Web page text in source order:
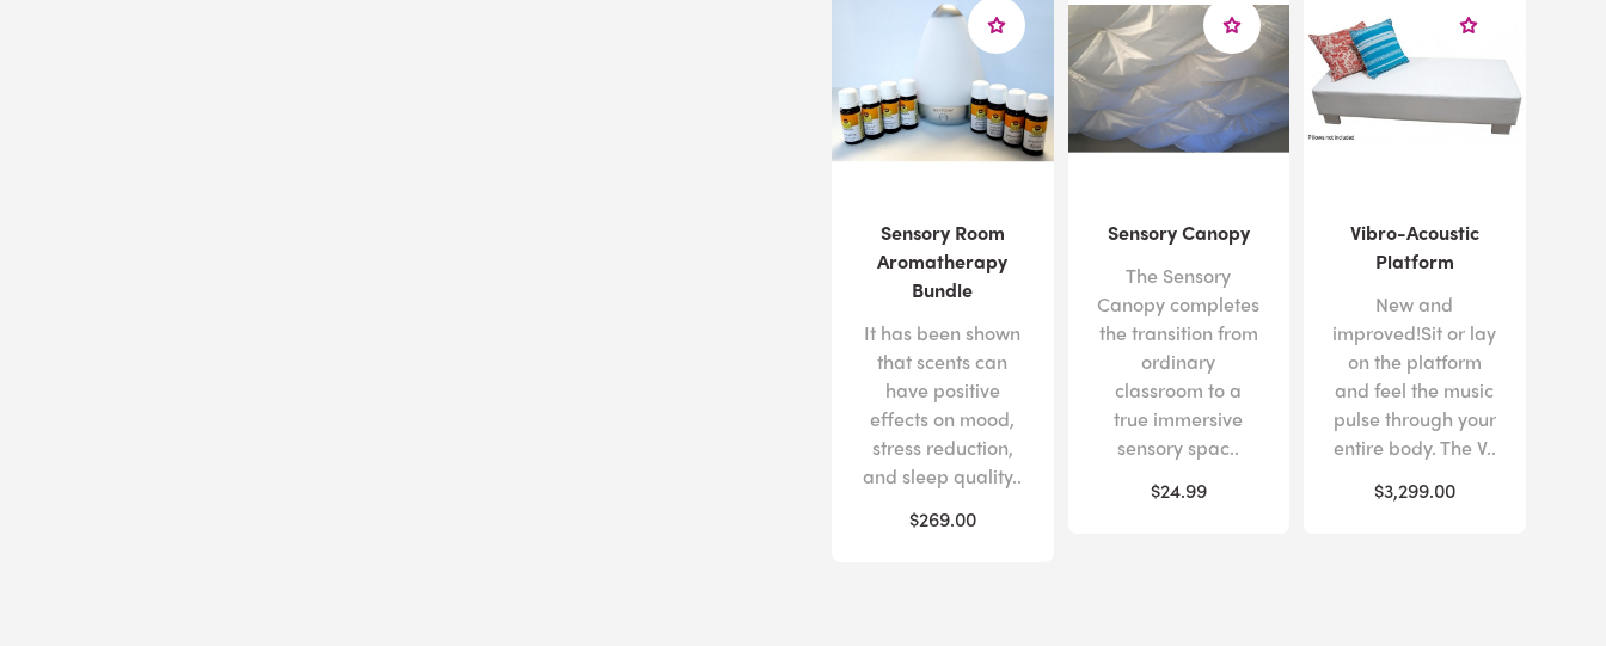
Sensory Room
Aromatherapy
Bundle
It has been shown
that scents can
have positive
effects on mood,
stress reduction,
and sleep quality..
$269.00
Sensory Canopy
The Sensory
Canopy completes
the transition from
ordinary
classroom to a
true immersive
sensory spac..
$24.99
Vibro-Acoustic
Platform
New and
improved!Sit or lay
on the platform
and feel the music
pulse through your
entire body. The V..
$3,299.00